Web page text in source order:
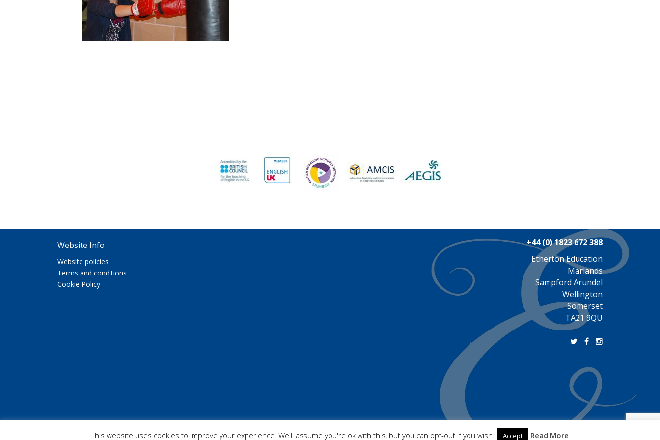
Website Info
Website policies
Terms and conditions
Cookie Policy
+44 (0) 1823 672 388
Etherton Education
Marlands
Sampford Arundel
Wellington
Somerset
TA21 9QU
Copyright 2026 Etherton Education
This website uses cookies to improve your experience. We'll assume you're ok with this, but you can opt-out if you wish. Accept Read More